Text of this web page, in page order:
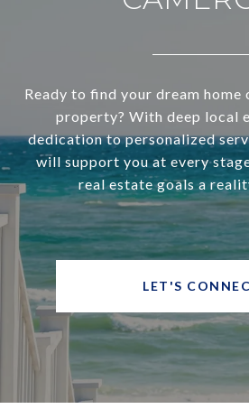
Ready to find your dream
property? With deep local
dedication to personalized
will support you at every
real estate goals a
LET'S